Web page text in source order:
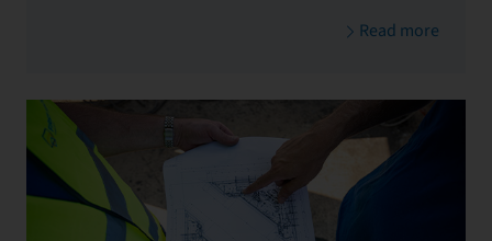
Read more